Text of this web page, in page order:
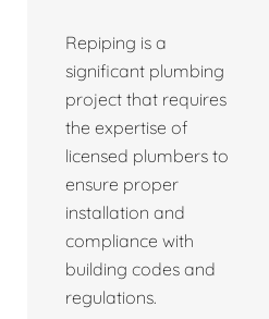
Repiping is a
significant plumbing
project that requires
the expertise of
licensed plumbers to
ensure proper
installation and
compliance with
building codes and
regulations.